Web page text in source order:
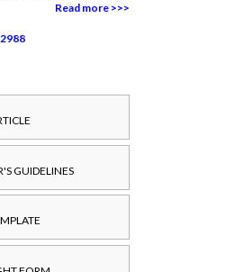
Read more >>>
GUIDELINES